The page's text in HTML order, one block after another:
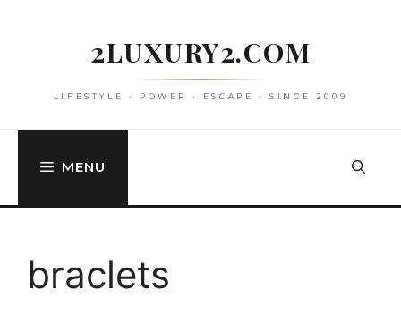
2LUXURY2.COM
LIFESTYLE • POWER • ESCAPE • SINCE 2009
MENU
braclets